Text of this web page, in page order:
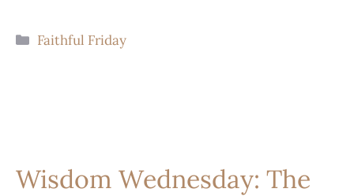
Faithful Friday
Wisdom Wednesday: The